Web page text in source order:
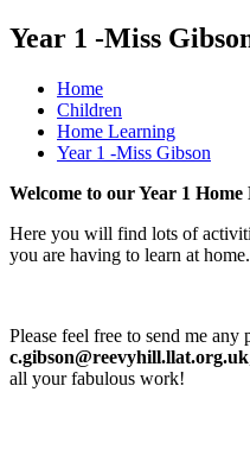
Year 1 -Miss
Home
Children
Home Learning
Year 1 -Miss Gibson
Welcome to our Year 1
Here you will find lots of
you are having to learn at home.
Please feel free to send me
c.gibson@reevyhill.llat.org.uk
all your fabulous work!